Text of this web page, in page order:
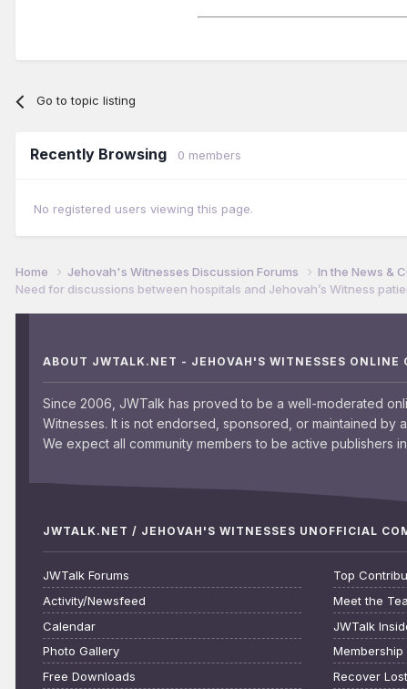
Go to topic listing
Recently Browsing 0 members
No registered users viewing this page.
Home Jehovah's Witnesses Discussion Forums In the News &
Need for discussions between hospitals and Jehovah’s Witness
ABOUT JWTALK.NET - JEHOVAH'S WITNESSES ONLINE
Since 2006, JWTalk has proved to be a well-moderated
Witnesses. It is not endorsed, sponsored, or maintained by
We expect all community members to be active
JWTALK.NET / JEHOVAH'S WITNESSES UNOFFICIAL
JWTalk Forums
Activity/Newsfeed
Calendar
Photo Gallery
Free Downloads
Top
Meet the
JWTalk
Membership
Recover